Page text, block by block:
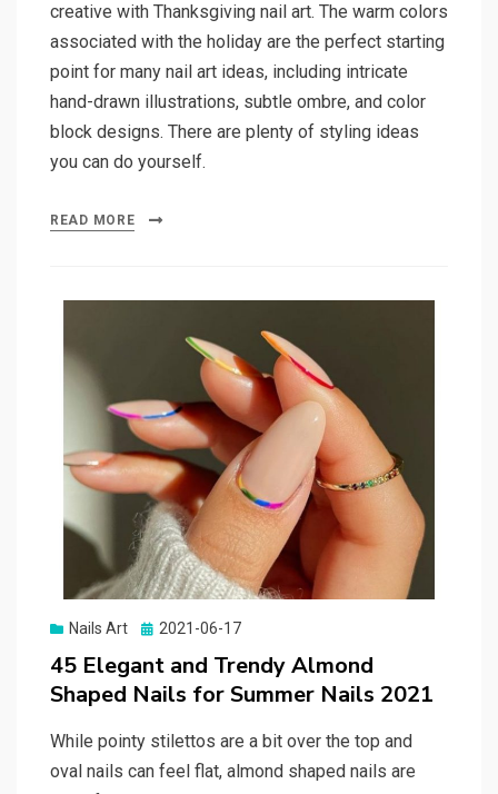
creative with Thanksgiving nail art. The warm colors
associated with the holiday are the perfect starting
point for many nail art ideas, including intricate
hand-drawn illustrations, subtle ombre, and color
block designs. There are plenty of styling ideas
you can do yourself.
READ MORE
Nails Art
Posted
2021-06-17
45 Elegant and Trendy Almond
Shaped Nails for Summer Nails 2021
While pointy stilettos are a bit over the top and
oval nails can feel flat, almond shaped nails are